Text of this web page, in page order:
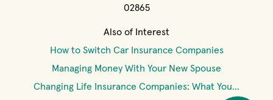
02865
Also of Interest
How to Switch Car Insurance Companies
Managing Money With Your New Spouse
Changing Life Insurance Companies: What You...